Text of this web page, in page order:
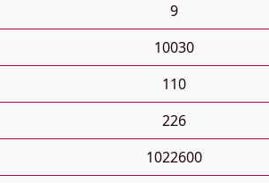
9
10030
110
226
1022600